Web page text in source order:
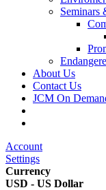
Seminars
About Us
Contact Us
JCM On
Account
Settings
Currency
USD - US Dollar